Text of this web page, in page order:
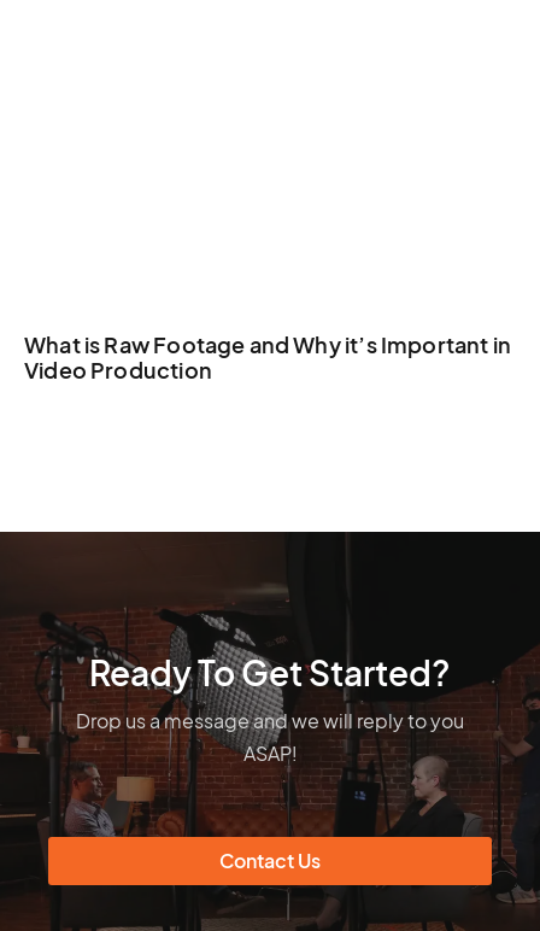
What is Raw Footage and Why it’s Important in
Video Production
Ready To Get Started?
Drop us a message and we will reply to you
ASAP!
Contact Us